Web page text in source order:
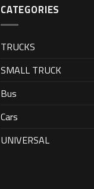
CATEGORIES
TRUCKS
SMALL TRUCK
Bus
Cars
UNIVERSAL